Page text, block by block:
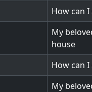
How can
My
house
How can
My